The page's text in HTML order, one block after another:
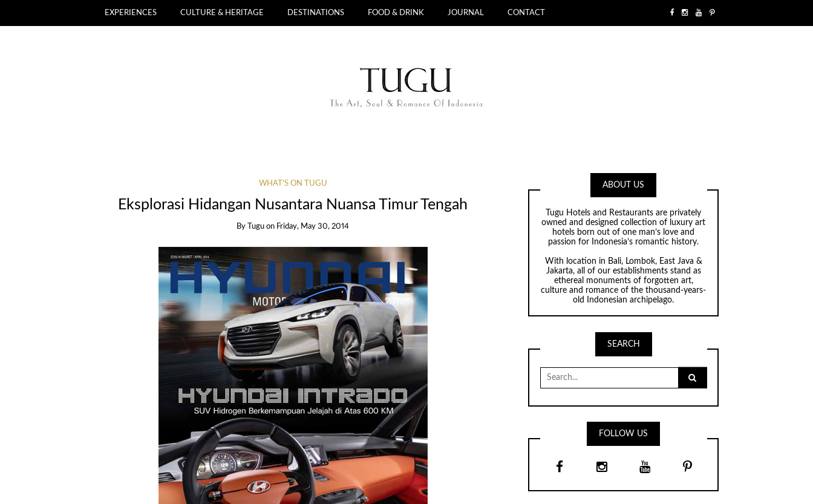
EXPERIENCES CULTURE & HERITAGE DESTINATIONS FOOD & DRINK JOURNAL CONTACT
WHAT'S ON TUGU
Eksplorasi Hidangan Nusantara Nuansa Timur Tengah
By Tugu on Friday, May 30, 2014
ABOUT US
Tugu Hotels and Restaurants are privately
owned and designed collection of luxury art
hotels born out of one man’s love and
passion for Indonesia’s romantic history.
With location in Bali, Lombok, East Java &
Jakarta, all of our establishments stand as
ethereal monuments of forgotten art,
culture and romance of the thousand-years-
old Indonesian archipelago.
SEARCH
for:
FOLLOW US